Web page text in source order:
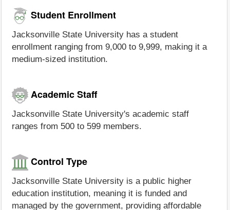
Student Enrollment
Jacksonville State University has a student
enrollment ranging from 9,000 to 9,999, making it a
medium-sized institution.
Academic Staff
Jacksonville State University's academic staff
ranges from 500 to 599 members.
Control Type
Jacksonville State University is a public higher
education institution, meaning it is funded and
managed by the government, providing affordable